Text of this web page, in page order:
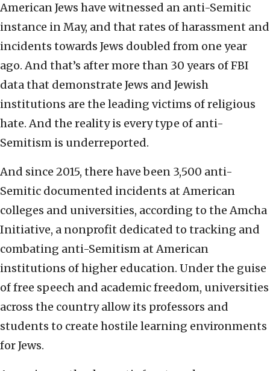
American Jews have witnessed an anti-Semitic
instance in May, and that rates of harassment and
incidents towards Jews doubled from one year
ago. And that’s after more than 30 years of FBI
data that demonstrate Jews and Jewish
institutions are the leading victims of religious
hate. And the reality is every type of anti-
Semitism is underreported.
And since 2015, there have been 3,500 anti-
Semitic documented incidents at American
colleges and universities, according to the Amcha
Initiative, a nonprofit dedicated to tracking and
combating anti-Semitism at American
institutions of higher education. Under the guise
of free speech and academic freedom, universities
across the country allow its professors and
students to create hostile learning environments
for Jews.